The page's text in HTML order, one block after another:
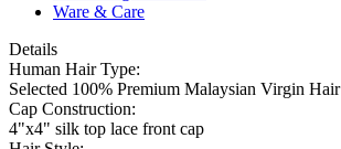
Ware & Care
Details
Human Hair Type:
Selected 100% Premium Malaysian Virgin Hair
Cap Construction:
4"x4" silk top lace front cap